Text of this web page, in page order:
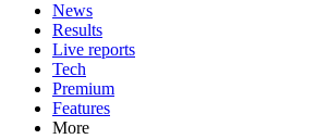
News
Results
Live reports
Tech
Premium
Features
More